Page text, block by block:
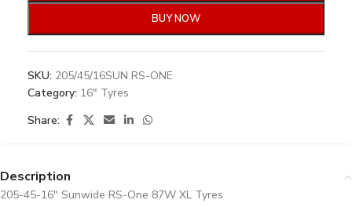
BUY NOW
SKU: 205/45/16SUN RS-ONE
Category: 16" Tyres
Share:
Description
205-45-16″ Sunwide RS-One 87W XL Tyres